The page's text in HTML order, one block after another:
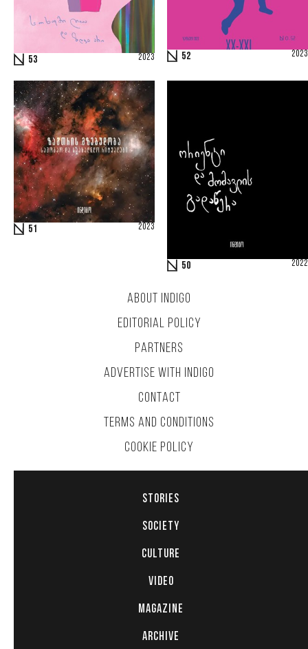
53 2023 52 2023
51 2023
50 2022
ABOUT INDIGO
EDITORIAL POLICY
PARTNERS
ADVERTISE WITH INDIGO
CONTACT
TERMS AND CONDITIONS
COOKIE POLICY
STORIES
SOCIETY
CULTURE
VIDEO
MAGAZINE
ARCHIVE